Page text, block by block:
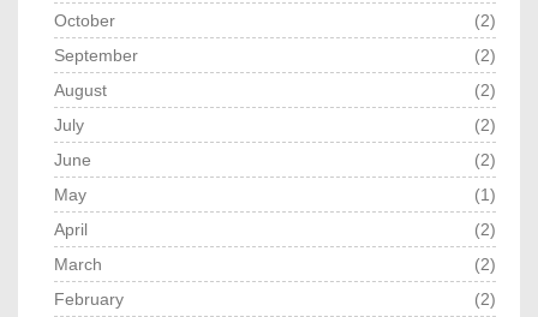
October
(2)
September
(2)
August
(2)
July
(2)
June
(2)
May
(1)
April
(2)
March
(2)
February
(2)